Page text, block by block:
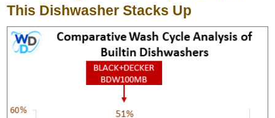
This Dishwasher Stacks Up